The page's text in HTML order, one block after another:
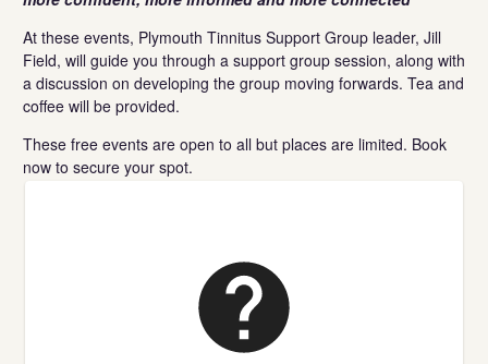
At these events, Plymouth Tinnitus Support Group leader, Jill
Field, will guide you through a support group session, along with
a discussion on developing the group moving forwards. Tea and
coffee will be provided.
These free events are open to all but places are limited. Book
now to secure your spot.